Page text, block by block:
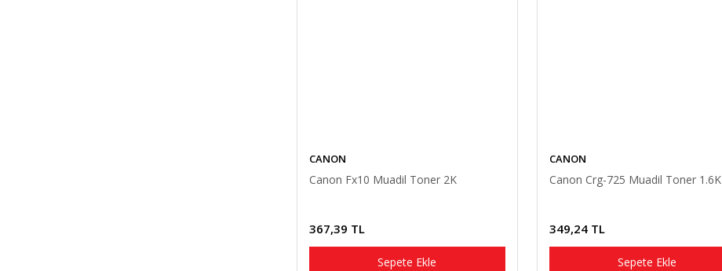
CANON
Canon Fx10 Muadil Toner 2K
367,39 TL
Sepete Ekle
CANON
Canon Crg-725 Muadil Toner 1.6K
349,24 TL
Sepete Ekle